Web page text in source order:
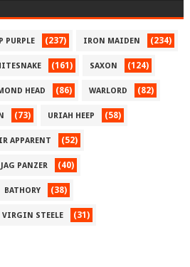
PURPLE (237) IRON MAIDEN (234)
(161) SAXON (124)
HEAD (86) WARLORD (82)
(73) URIAH HEEP (58)
APPARENT (52)
JAG PANZER (40)
BATHORY (38)
VIRGIN STEELE (31)